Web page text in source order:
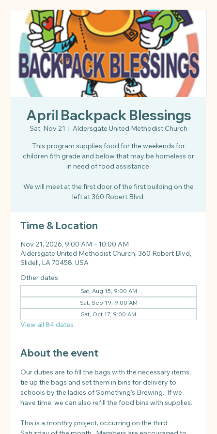
April Backpack Blessings
Sat, Nov 21
  |
Aldersgate United Methodist Church
This program supplies food for the weekends for
children 6th grade and below that may be homeless or
in need of food assistance.
We will meet at the first door of the first building on the
left at 360 Robert Blvd.
Time & Location
Nov 21, 2026, 9:00 AM – 10:00 AM
Aldersgate United Methodist Church, 360 Robert Blvd,
Slidell, LA 70458, USA
Other dates
Sat, Aug 15, 9:00 AM
Sat, Sep 19, 9:00 AM
Sat, Oct 17, 9:00 AM
View all 84 dates
About the event
Our duties are to fill the bags with the necessary items,
tie up the bags and set them in bins for delivery to
schools by the ladies of Something's Brewing.  If we
have time, we can also refill the food bins with supplies.
This is a monthly project, occurring on the third